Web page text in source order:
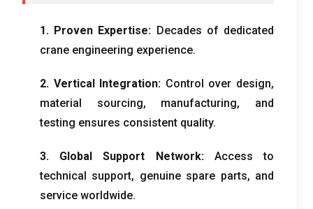
1. Proven Expertise: Decades of dedicated
crane engineering experience.
2. Vertical Integration: Control over design,
material sourcing, manufacturing, and
testing ensures consistent quality.
3. Global Support Network:
Access to
technical support, genuine spare parts, and
service worldwide.